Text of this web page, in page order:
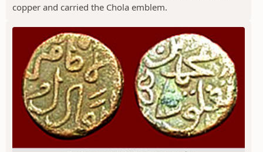
copper and carried the Chola emblem.